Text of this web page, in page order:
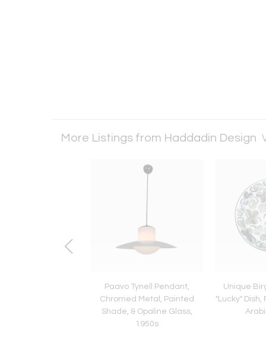
More Listings from Haddadin Design
Paavo Tynell Pendant,
Chromed Metal, Painted
Shade, & Opaline Glass,
1950s
Unique
"Lucky" Dish,